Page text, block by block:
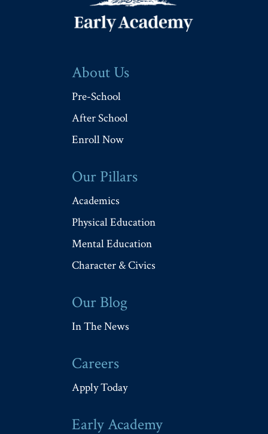
About Us
Pre-School
After School
Enroll Now
Our Pillars
Academics
Physical Education
Mental Education
Character & Civics
Our Blog
In The News
Careers
Apply Today
Early Academy